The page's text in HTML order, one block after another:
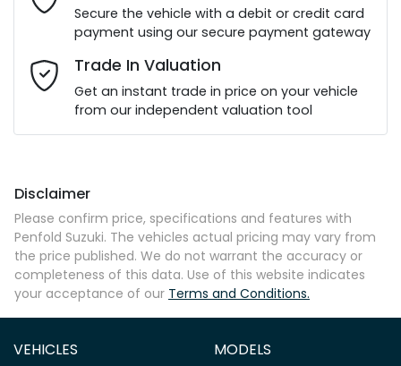
Email Address*
Mobile Number*
Comments*
Enquire Now
Secure the vehicle with a debit or credit card
payment using our secure payment gateway
Trade In Valuation
Get an instant trade in price on your vehicle
from our independent valuation tool
Disclaimer
Please confirm price, specifications and features with
Penfold Suzuki. The vehicles actual pricing may vary from
the price published. We do not warrant the accuracy or
completeness of this data. Use of this website indicates
your acceptance of our Terms and Conditions.
VEHICLES MODELS